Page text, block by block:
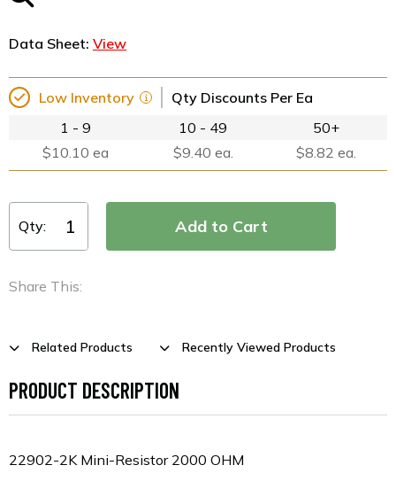
Data Sheet: View
Low Inventory
Qty Discounts Per Ea
1 - 9
$10.10 ea
10 - 49
$9.40 ea.
50+
$8.82 ea.
Qty:
Share This:
Related Products Recently Viewed Products
PRODUCT DESCRIPTION
22902-2K Mini-Resistor 2000 OHM